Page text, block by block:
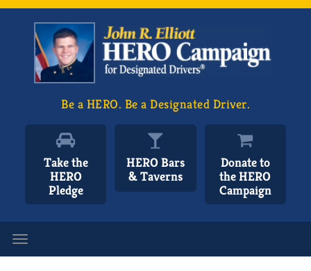
Be a HERO. Be a Designated Driver.
Take the
HERO
Pledge
HERO Bars
& Taverns
Donate to
the HERO
Campaign